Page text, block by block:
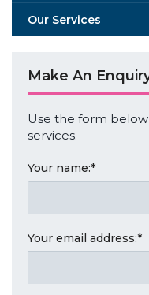
Our Services
Make An
Use the form
services.
Your name:*
Your email address:*